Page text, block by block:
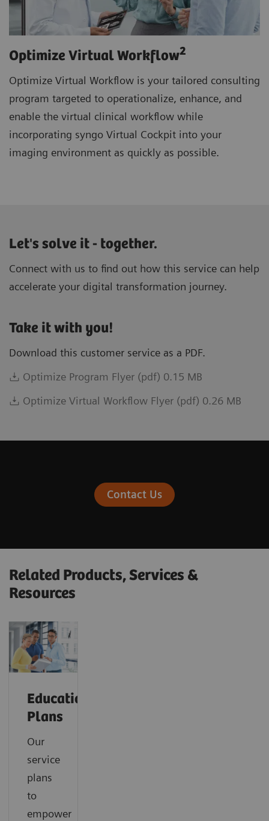
Optimize Virtual Workflow2
Optimize Virtual Workflow is your tailored consulting
program targeted to operationalize, enhance, and
enable the virtual clinical workflow while
incorporating syngo Virtual Cockpit into your
imaging environment as quickly as possible.
Let's solve it - together.
Connect with us to find out how this service can help
accelerate your digital transformation journey.
Take it with you!
Download this customer service as a PDF.
Optimize Program Flyer (pdf) 0.15 MB
Optimize Virtual Workflow Flyer (pdf) 0.26 MB
Contact Us
Related Products, Services &
Resources
Education
Plans
Our
service
plans
to
empower